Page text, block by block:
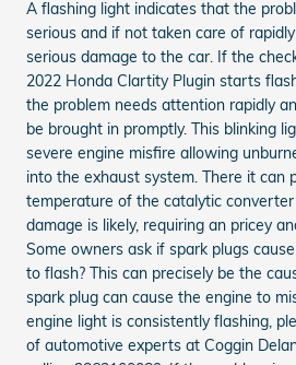
A flashing light indicates that the
serious and if not taken care of
serious damage to the car. If the
2022 Honda Clartity Plugin starts
the problem needs attention rapidly
be brought in promptly. This blinking
severe engine misfire allowing
into the exhaust system. There it can
temperature of the catalytic
damage is likely, requiring an pricey
Some owners ask if spark plugs
to flash? This can precisely be the
spark plug can cause the engine to
engine light is consistently flashing,
of automotive experts at Coggin